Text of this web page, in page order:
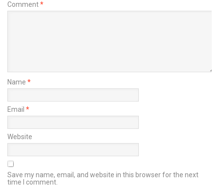
Comment*
Name *
Email *
Website
Save my name, email, and website in this browser for the next
time I comment.